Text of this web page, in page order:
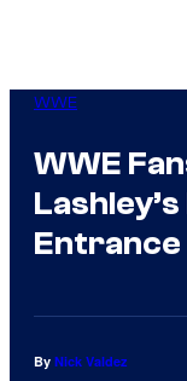
WWE
WWE
Entrance
By Nick Valdez